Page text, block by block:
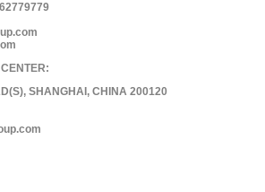
SHANGHAI, CHINA 200120